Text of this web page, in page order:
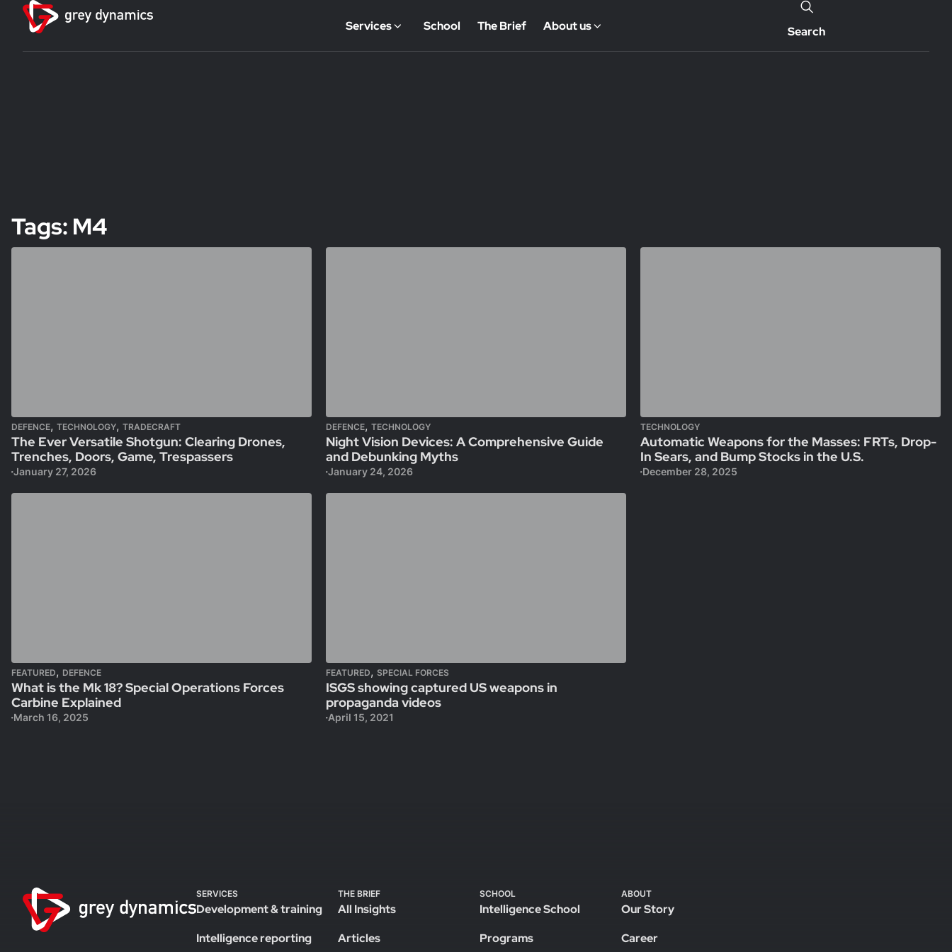
Services School The Brief About us Search
Tags: M4
DEFENCE, TECHNOLOGY, TRADECRAFT
The Ever Versatile Shotgun: Clearing Drones,
Trenches, Doors, Game, Trespassers
January 27, 2026
DEFENCE, TECHNOLOGY
Night Vision Devices: A Comprehensive Guide
and Debunking Myths
January 24, 2026
TECHNOLOGY
Automatic Weapons for the Masses: FRTs, Drop-
In Sears, and Bump Stocks in the U.S.
December 28, 2025
FEATURED, DEFENCE
What is the Mk 18? Special Operations Forces
Carbine Explained
March 16, 2025
FEATURED, SPECIAL FORCES
ISGS showing captured US weapons in
propaganda videos
April 15, 2021
SERVICES
Development & training
Intelligence reporting
THE BRIEF
All Insights
Articles
SCHOOL
Intelligence School
Programs
ABOUT
Our Story
Career